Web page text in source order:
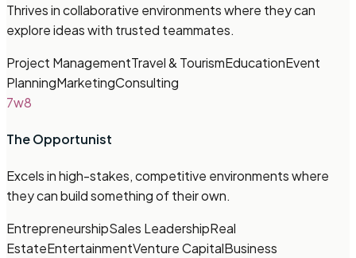
Thrives in collaborative environments where they can
explore ideas with trusted teammates.
Project ManagementTravel & TourismEducationEvent
PlanningMarketingConsulting
7w8
The Opportunist
Excels in high-stakes, competitive environments where
they can build something of their own.
EntrepreneurshipSales LeadershipReal
EstateEntertainmentVenture CapitalBusiness